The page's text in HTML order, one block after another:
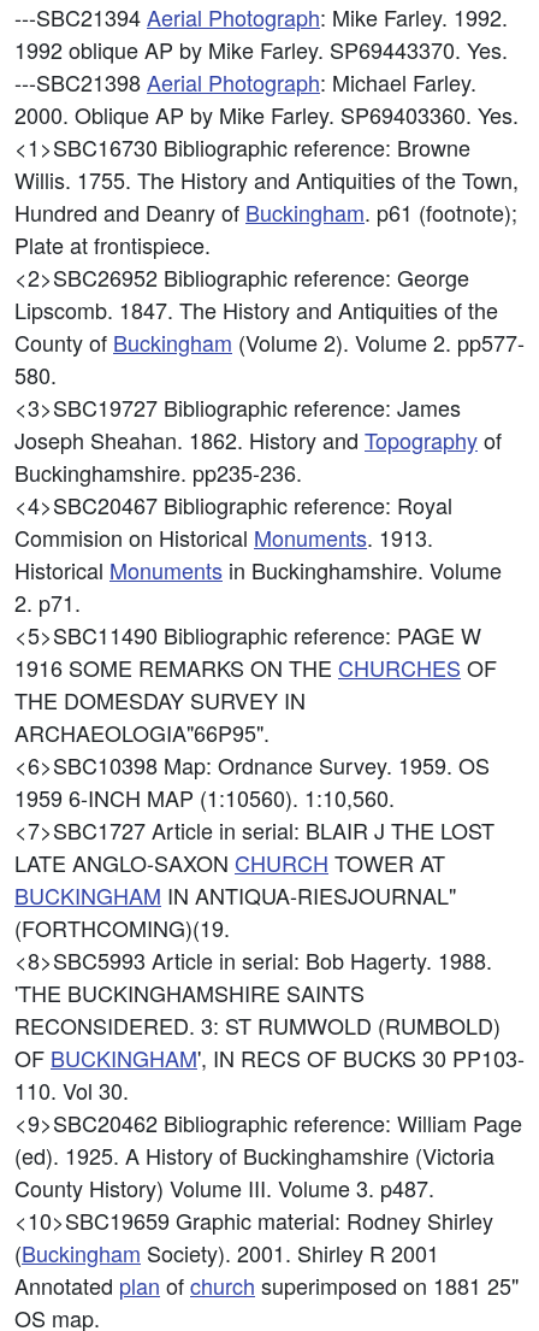
---SBC21394Aerial Photograph: Mike Farley. 1992.
1992 oblique AP by Mike Farley. SP69443370. Yes.
---SBC21398Aerial Photograph: Michael Farley.
2000. Oblique AP by Mike Farley. SP69403360. Yes.
<1>SBC16730 Bibliographic reference: Browne
Willis. 1755. The History and Antiquities of the Town,
Hundred and Deanry of Buckingham. p61 (footnote);
Plate at frontispiece.
<2>SBC26952 Bibliographic reference: George
Lipscomb. 1847. The History and Antiquities of the
County of Buckingham (Volume 2). Volume 2. pp577-
580.
<3>SBC19727 Bibliographic reference: James
Joseph Sheahan. 1862. History and Topographyof
Buckinghamshire. pp235-236.
<4>SBC20467 Bibliographic reference: Royal
Commision on Historical Monuments. 1913.
Historical Monuments in Buckinghamshire. Volume
2. p71.
<5>SBC11490 Bibliographic reference: PAGE W
1916 SOME REMARKS ON THE CHURCHES OF
THE DOMESDAY SURVEY IN
ARCHAEOLOGIA"66P95".
<6>SBC10398 Map: Ordnance Survey. 1959. OS
1959 6-INCH MAP (1:10560). 1:10,560.
<7>SBC1727Article in serial: BLAIR J THE LOST
LATE ANGLO-SAXON CHURCH TOWER AT
BUCKINGHAM IN ANTIQUA-RIESJOURNAL"
(FORTHCOMING)(19.
<8>SBC5993 Article in serial: Bob Hagerty. 1988.
'THE BUCKINGHAMSHIRE SAINTS
RECONSIDERED. 3: ST RUMWOLD (RUMBOLD)
OF BUCKINGHAM', IN RECS OF BUCKS 30 PP103-
110. Vol 30.
<9>SBC20462 Bibliographic reference: William Page
(ed). 1925. A History of Buckinghamshire (Victoria
County History) Volume III. Volume 3. p487.
<10>SBC19659Graphic material: Rodney Shirley
(Buckingham Society). 2001. Shirley R 2001
Annotated plan ofchurch superimposed on 1881 25"
OS map.